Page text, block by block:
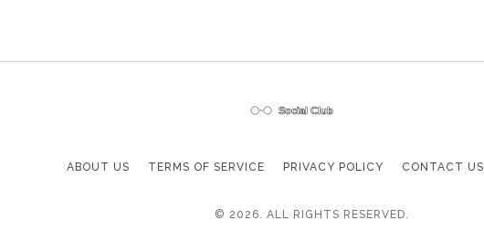
ABOUT US TERMS OF SERVICE PRIVACY POLICY CONTACT US
© 2026. ALL RIGHTS RESERVED.